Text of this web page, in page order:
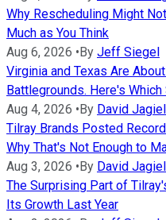
Why Rescheduling Might
Much as You Think
Aug 6, 2026 •By Jeff Siegel
Virginia and Texas Are
Battlegrounds. Here's
Aug 4, 2026 •By David
Tilray Brands Posted
Why That's Not Enough to
Aug 3, 2026 •By David
The Surprising Part of
Its Growth Last Year